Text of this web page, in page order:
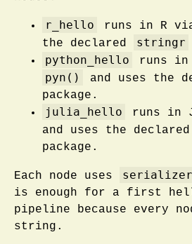
r_hello runs in R
the declared
stringr
python_hello runs in
pyn() and uses the
package.
julia_hello runs in
and uses the declared
package.
Each node uses
is enough for a first
pipeline because every
string.